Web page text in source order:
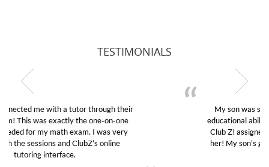
TESTIMONIALS
My son was suffering from low confidence in his
educational abilities. I was in need of help and quick.
Club Z! assigned Charlotte (our tutor) and we love
her! My son’s grades went from D’s to A’s and B’s.